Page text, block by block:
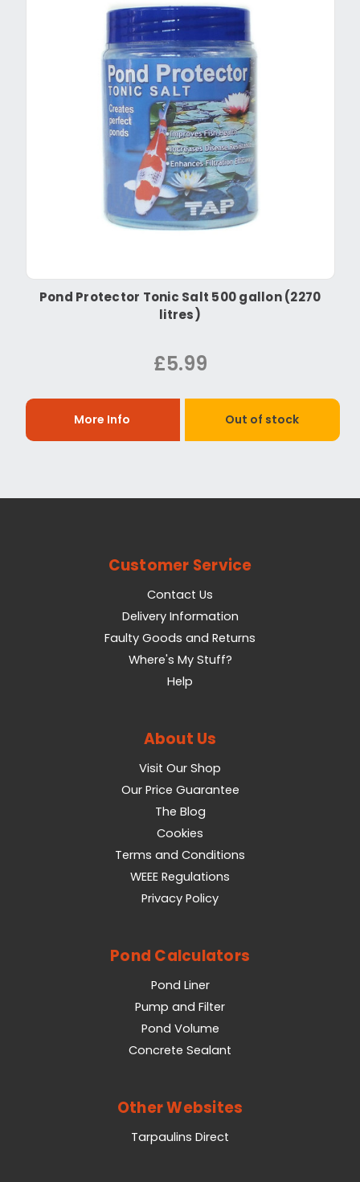
Pond Protector Tonic Salt 500 gallon (2270
litres)
£5.99
More Info Out of stock
Customer Service
Contact Us
Delivery Information
Faulty Goods and Returns
Where's My Stuff?
Help
About Us
Visit Our Shop
Our Price Guarantee
The Blog
Cookies
Terms and Conditions
WEEE Regulations
Privacy Policy
Pond Calculators
Pond Liner
Pump and Filter
Pond Volume
Concrete Sealant
Other Websites
Tarpaulins Direct